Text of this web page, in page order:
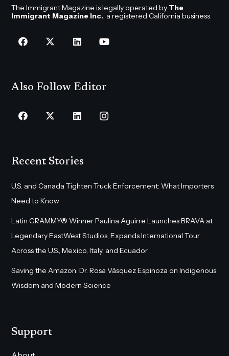
The Immigrant Magazine is legally operated by The
Immigrant Magazine Inc., a registered California business.
Also Follow Editor
Recent Stories
U.S. and Canada Tighten Truck Enforcement: What Importers
Need to Know
Latin GRAMMY® Winner Paulina Aguirre Launches BRAVA at
Legendary EastWest Studios, Expands International Tour
Across the U.S., Mexico, Italy, and Ecuador
Saving the Amazon: Dr. Rosa Vásquez Espinoza on Indigenous
Wisdom and Modern Science
Support